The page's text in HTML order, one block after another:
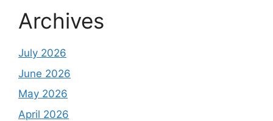
Archives
July 2026
June 2026
May 2026
April 2026